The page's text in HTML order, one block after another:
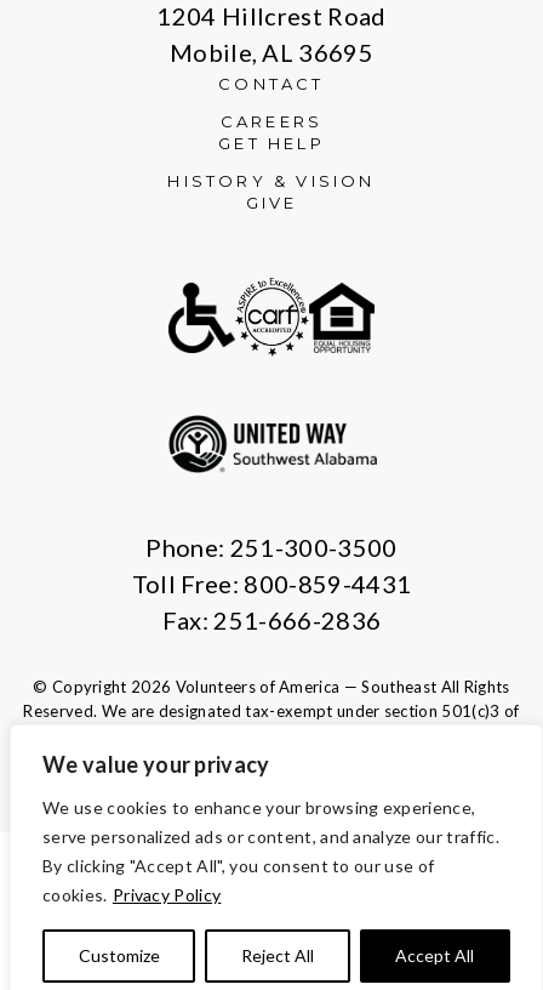
We value your privacy
We use cookies to enhance your browsing experience,
serve personalized ads or content, and analyze our traffic.
By clicking "Accept All", you consent to our use of
cookies. Privacy Policy
Customize Reject All Accept All
1204 Hillcrest Road
Mobile, AL 36695
CONTACT
CAREERS
GET HELP
HISTORY & VISION
GIVE
Phone: 251-300-3500
Toll Free: 800-859-4431
Fax: 251-666-2836
© Copyright 2026 Volunteers of America — Southeast All Rights
Reserved. We are designated tax-exempt under section 501(c)3 of
Tax ID 63-1220329.Your contributions are tax-deductible to the
ACCESSIBILITY